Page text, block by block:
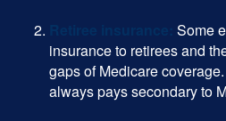
Some
insurance to retirees and
gaps of Medicare
always pays secondary to